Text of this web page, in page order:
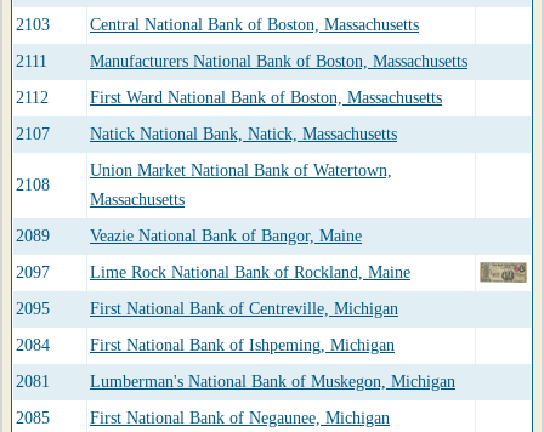
2103
Central National Bank of Boston, Massachusetts
2111
Manufacturers National Bank of Boston, Massachusetts
2112
First Ward National Bank of Boston, Massachusetts
2107
Natick National Bank, Natick, Massachusetts
2108
Union Market National Bank of Watertown,
Massachusetts
2089
Veazie National Bank of Bangor, Maine
2097
Lime Rock National Bank of Rockland, Maine
2095
First National Bank of Centreville, Michigan
2084
First National Bank of Ishpeming, Michigan
2081
Lumberman's National Bank of Muskegon, Michigan
2085
First National Bank of Negaunee, Michigan